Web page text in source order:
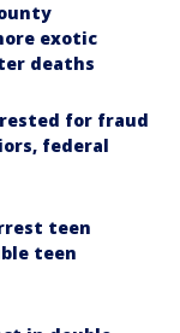
exotic
deaths
for fraud
federal
teen
teen